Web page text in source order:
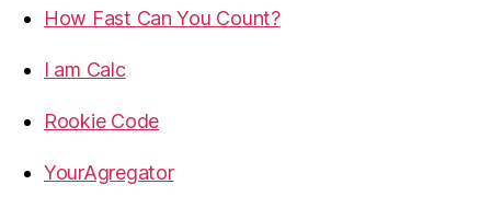
How Fast Can You Count?
I am Calc
Rookie Code
YourAgregator